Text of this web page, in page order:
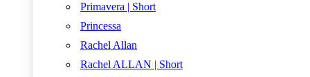
Primavera | Short
Princessa
Rachel Allan
Rachel ALLAN | Short